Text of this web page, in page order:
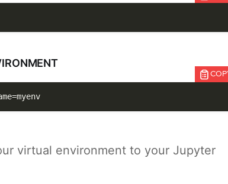
=myenv
virtual environment to your Jupyter